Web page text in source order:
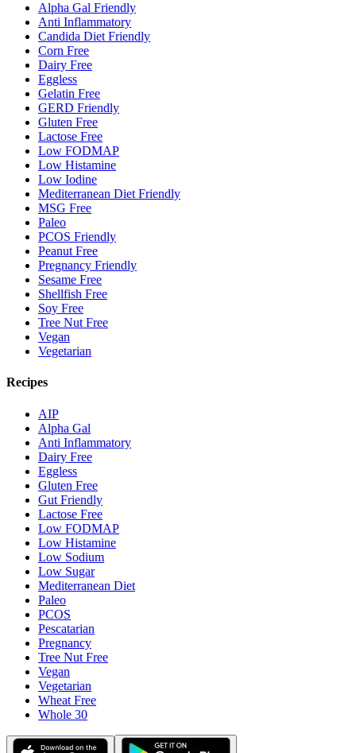
Alpha Gal Friendly
Anti Inflammatory
Candida Diet Friendly
Corn Free
Dairy Free
Eggless
Gelatin Free
GERD Friendly
Gluten Free
Lactose Free
Low FODMAP
Low Histamine
Low Iodine
Mediterranean Diet Friendly
MSG Free
Paleo
PCOS Friendly
Peanut Free
Pregnancy Friendly
Sesame Free
Shellfish Free
Soy Free
Tree Nut Free
Vegan
Vegetarian
Recipes
AIP
Alpha Gal
Anti Inflammatory
Dairy Free
Eggless
Gluten Free
Gut Friendly
Lactose Free
Low FODMAP
Low Histamine
Low Sodium
Low Sugar
Mediterranean Diet
Paleo
PCOS
Pescatarian
Pregnancy
Tree Nut Free
Vegan
Vegetarian
Wheat Free
Whole 30